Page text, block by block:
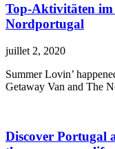
Top-Aktivitäten
Nordportugal
juillet 2, 2020
Summer Lovin’
Getaway Van and The
Discover Portugal